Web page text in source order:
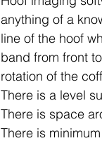
anything of a
line of the hoof
band from front
rotation of the
There is a level
There is space
There is